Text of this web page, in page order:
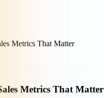
Metrics That Matter
Metrics That Matter